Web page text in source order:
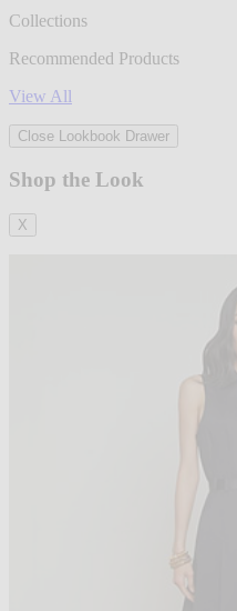
Collections
Recommended Products
View All
Close Lookbook Drawer
Shop the Look
X